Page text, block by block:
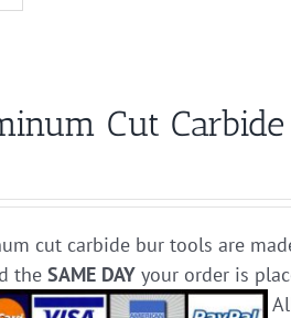
Cut
cut carbide bur tools are
theSAME DAY your order is